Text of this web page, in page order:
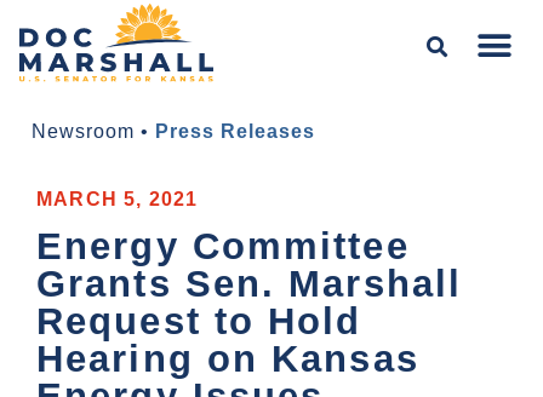
Newsroom • Press Releases
MARCH 5, 2021
Energy Committee
Grants Sen. Marshall
Request to Hold
Hearing on Kansas